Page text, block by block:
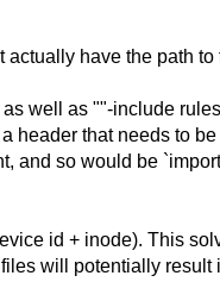
have the path to
well as ""-include
that needs to
and so would be
id + inode). This
will potentially result